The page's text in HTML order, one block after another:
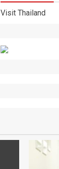
Visit Thailand